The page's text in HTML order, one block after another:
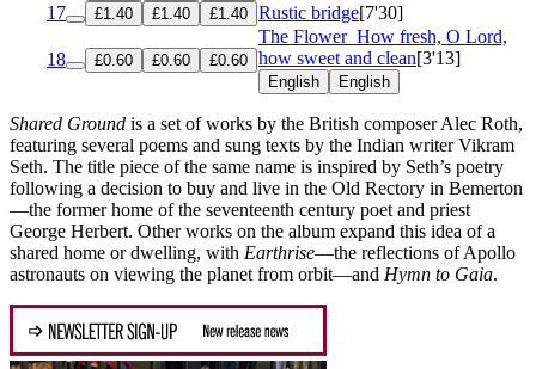
17
£1.40 £1.40 £1.40 Rustic bridge[7'30]
18 £0.60 £0.60 £0.60
The Flower How fresh, O Lord,
how sweet and clean[3'13]
English English
Shared Ground is a set of works by the British composer Alec Roth,
featuring several poems and sung texts by the Indian writer Vikram
Seth. The title piece of the same name is inspired by Seth’s poetry
following a decision to buy and live in the Old Rectory in Bemerton
—the former home of the seventeenth century poet and priest
George Herbert. Other works on the album expand this idea of a
shared home or dwelling, with Earthrise—the reflections of Apollo
astronauts on viewing the planet from orbit—and Hymn to Gaia.